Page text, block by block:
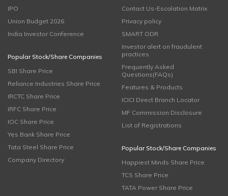
IPO
Union Budget 2026
India Investor Conference
Popular Stock/Share Companies
SBI Share Price
Reliance Industries Share Price
IRCTC Share Price
IRFC Share Price
IOC Share Price
Yes Bank Share Price
Tata Steel Share Price
Company Directory
Contact Us-Escalation Matrix
Privacy policy
SMART ODR
Investor alert on fraudulent
practices
Frequently Asked
Questions(FAQs)
Features & Products
ICICI Direct Branch Locator
MF Commission Disclosure
List of Registrations
Popular Stock/Share Companies
Happiest Minds Share Price
TCS Share Price
TATA Power Share Price